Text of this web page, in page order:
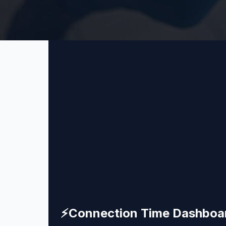
⚡Connection Time